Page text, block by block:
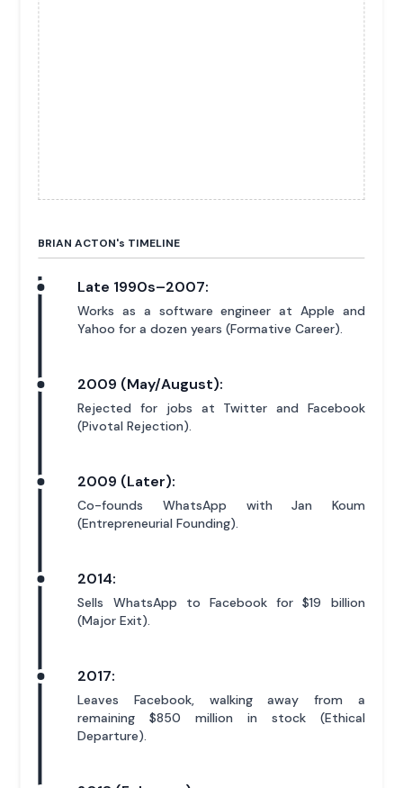
BRIAN ACTON's TIMELINE
Late 1990s–2007:
Works as a software engineer at Apple and
Yahoo for a dozen years (Formative Career).
2009 (May/August):
Rejected for jobs at Twitter and Facebook
(Pivotal Rejection).
2009 (Later):
Co-founds WhatsApp with Jan Koum
(Entrepreneurial Founding).
2014:
Sells WhatsApp to Facebook for $19 billion
(Major Exit).
2017:
Leaves Facebook, walking away from a
remaining $850 million in stock (Ethical
Departure).